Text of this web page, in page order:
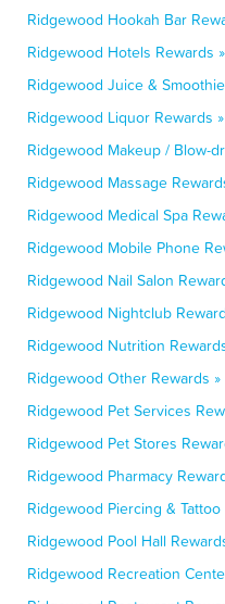
Ridgewood Hookah Bar
Ridgewood Hotels Rewards »
Ridgewood Juice &
Ridgewood Liquor Rewards »
Ridgewood Makeup / Blow-
Ridgewood Massage
Ridgewood Medical Spa
Ridgewood Mobile Phone
Ridgewood Nail Salon
Ridgewood Nightclub
Ridgewood Nutrition
Ridgewood Other Rewards »
Ridgewood Pet Services
Ridgewood Pet Stores
Ridgewood Pharmacy
Ridgewood Piercing & Tattoo
Ridgewood Pool Hall
Ridgewood Recreation